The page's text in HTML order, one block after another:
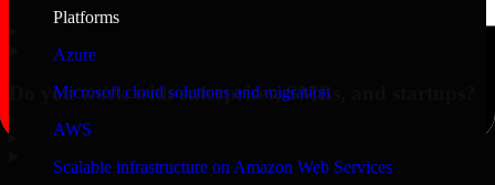
Platforms
Azure
Microsoft cloud solutions and migration
AWS
Scalable infrastructure on Amazon Web Services
Do you work with enterprises, SMBs, and startups?